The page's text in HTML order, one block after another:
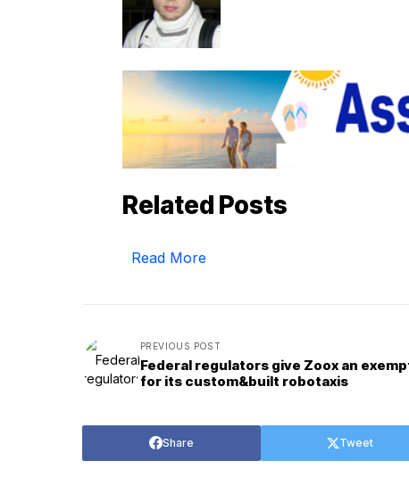
Related Posts
Read More
PREVIOUS POST
Federal regulators give Zoox an
for its custom&built robotaxis
Share Tweet